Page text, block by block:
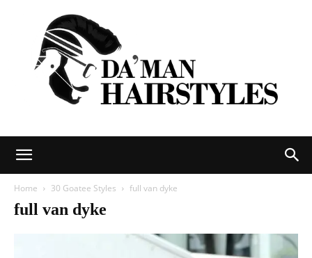
Home 30 Goatee Styles full van dyke
full van dyke